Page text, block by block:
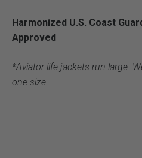
Harmonized U.S. Coast
Approved
*Aviator life jackets run large.
one size.